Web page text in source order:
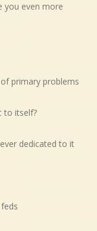
you even more
primary problems
to itself?
dedicated to it